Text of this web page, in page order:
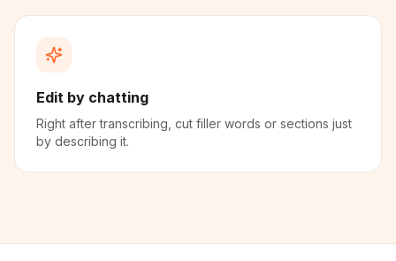
Edit by chatting
Right after transcribing, cut filler words or sections just
by describing it.